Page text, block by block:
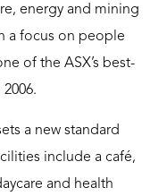
energy and mining
a focus on people
of the ASX’s best-
a new standard
include a café,
and health